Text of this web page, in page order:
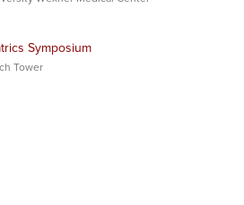
Symposium
Tower